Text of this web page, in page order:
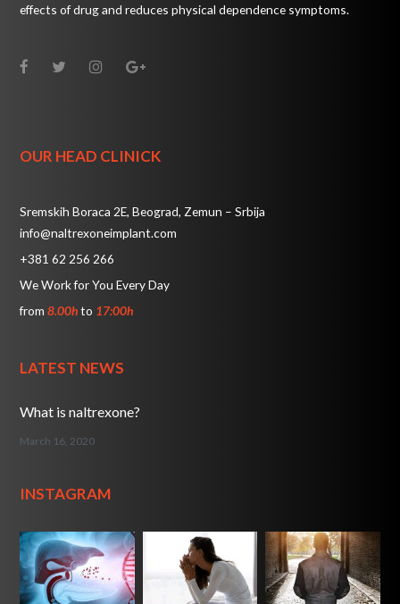
effects of drug and reduces physical dependence symptoms.
OUR HEAD CLINICK
Sremskih Boraca 2E, Beograd, Zemun – Srbija
info@naltrexoneimplant.com
+381 62 256 266
We Work for You Every Day
from8.00hto 17:00h
LATEST NEWS
What is naltrexone?
March 16, 2020
INSTAGRAM